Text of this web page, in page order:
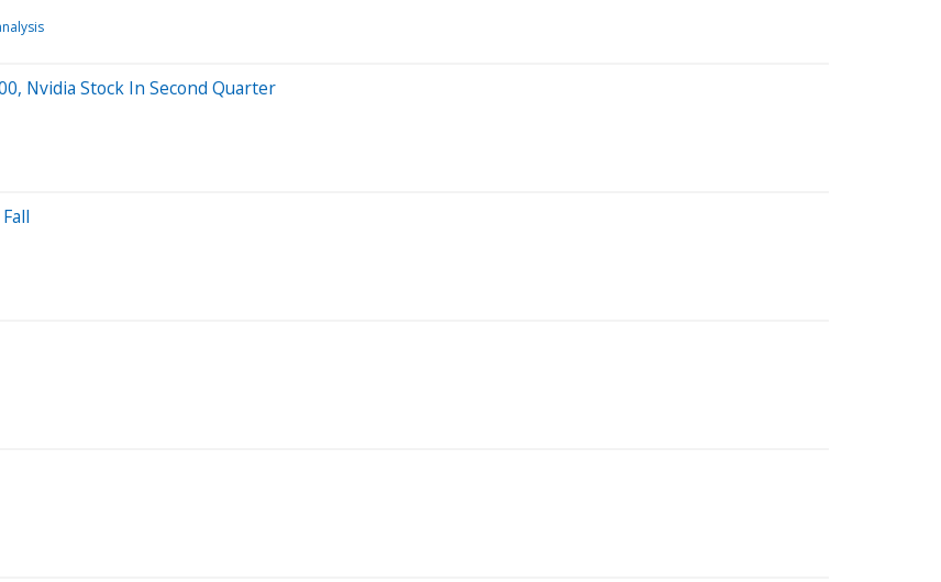
Nvidia Stock In Second Quarter